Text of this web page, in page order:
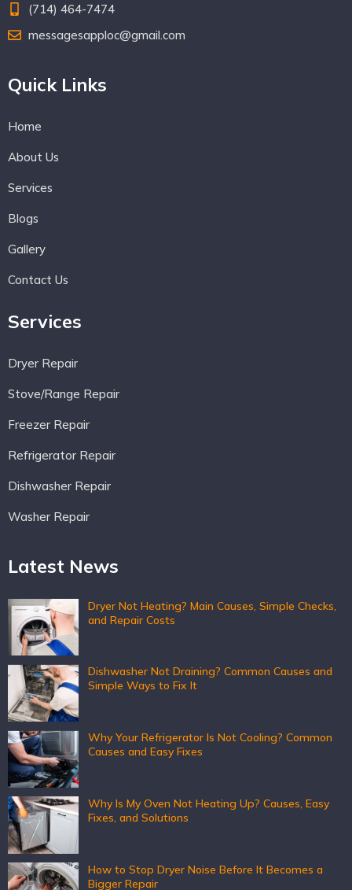
(714) 464-7474
messagesapploc@gmail.com
Quick Links
Home
About Us
Services
Blogs
Gallery
Contact Us
Services
Dryer Repair
Stove/Range Repair
Freezer Repair
Refrigerator Repair
Dishwasher Repair
Washer Repair
Latest News
Dryer Not Heating? Main Causes, Simple Checks,
and Repair Costs
Dishwasher Not Draining? Common Causes and
Simple Ways to Fix It
Why Your Refrigerator Is Not Cooling? Common
Causes and Easy Fixes
Why Is My Oven Not Heating Up? Causes, Easy
Fixes, and Solutions
How to Stop Dryer Noise Before It Becomes a
Bigger Repair